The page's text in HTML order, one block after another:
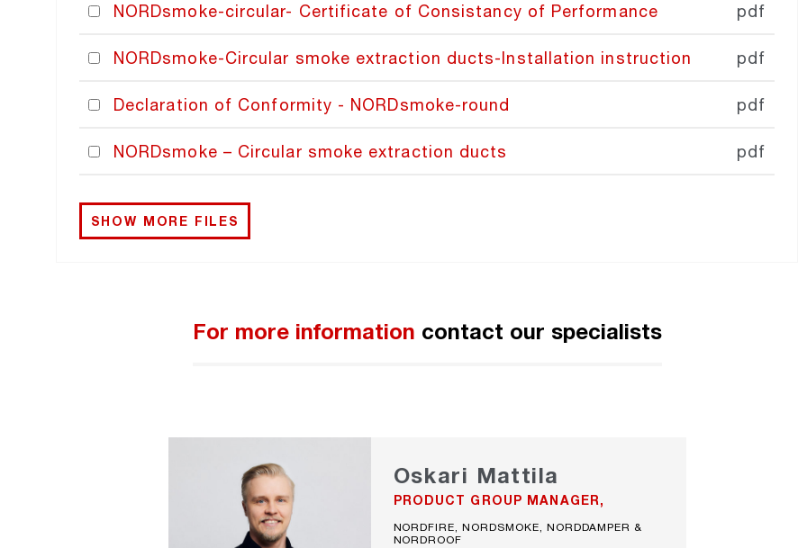
NORDsmoke-circular- Certificate of Consistancy of Performance pdf
NORDsmoke-Circular smoke extraction ducts-Installation instruction pdf
Declaration of Conformity - NORDsmoke-round pdf
NORDsmoke – Circular smoke extraction ducts pdf
SHOW MORE FILES
For more information contact our specialists
Oskari Mattila
PRODUCT GROUP MANAGER,
NORDFIRE, NORDSMOKE, NORDDAMPER &
NORDROOF